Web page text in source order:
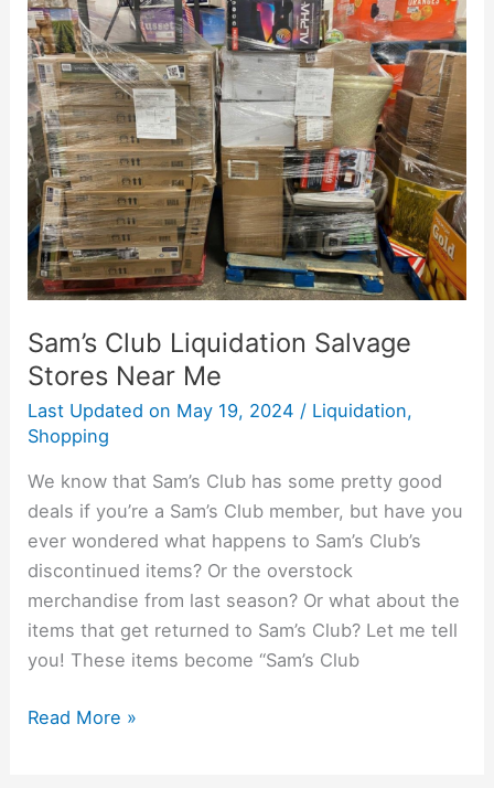
Sam’s Club Liquidation Salvage
Stores Near Me
Last Updated on May 19, 2024 / Liquidation,
Shopping
We know that Sam’s Club has some pretty good
deals if you’re a Sam’s Club member, but have you
ever wondered what happens to Sam’s Club’s
discontinued items? Or the overstock
merchandise from last season? Or what about the
items that get returned to Sam’s Club? Let me tell
you! These items become “Sam’s Club
Sam’s
Club
Liquidation
Salvage
Stores
Near
Me
Read More »